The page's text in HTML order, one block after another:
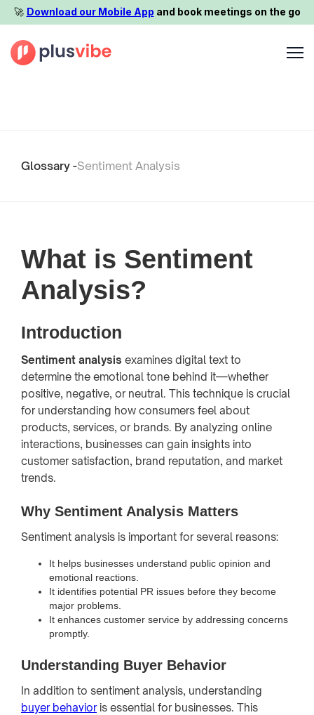
🚀️ Download our Mobile App and book meetings on the go
Glossary -Sentiment Analysis
What is Sentiment
Analysis?
Introduction
Sentiment analysis examines digital text to
determine the emotional tone behind it—whether
positive, negative, or neutral. This technique is crucial
for understanding how consumers feel about
products, services, or brands. By analyzing online
interactions, businesses can gain insights into
customer satisfaction, brand reputation, and market
trends.
Why Sentiment Analysis Matters
Sentiment analysis is important for several reasons:
It helps businesses understand public opinion and
emotional reactions.
It identifies potential PR issues before they become
major problems.
It enhances customer service by addressing concerns
promptly.
Understanding Buyer Behavior
In addition to sentiment analysis, understanding
buyer behavioris essential for businesses. This